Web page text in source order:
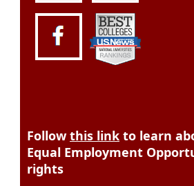
Followthis link to learn
Equal Employment
rights